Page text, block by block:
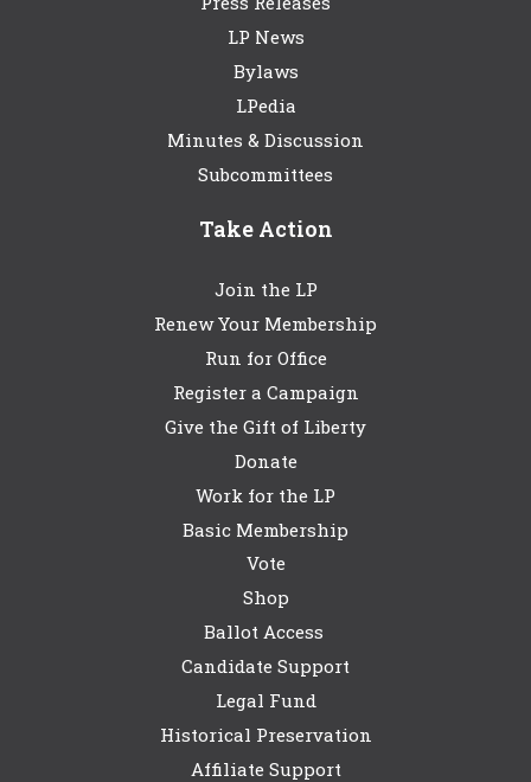
LP News
Bylaws
LPedia
Minutes & Discussion
Subcommittees
Take Action
Join the LP
Renew Your Membership
Run for Office
Register a Campaign
Give the Gift of Liberty
Donate
Work for the LP
Basic Membership
Vote
Shop
Ballot Access
Candidate Support
Legal Fund
Historical Preservation
Affiliate Support